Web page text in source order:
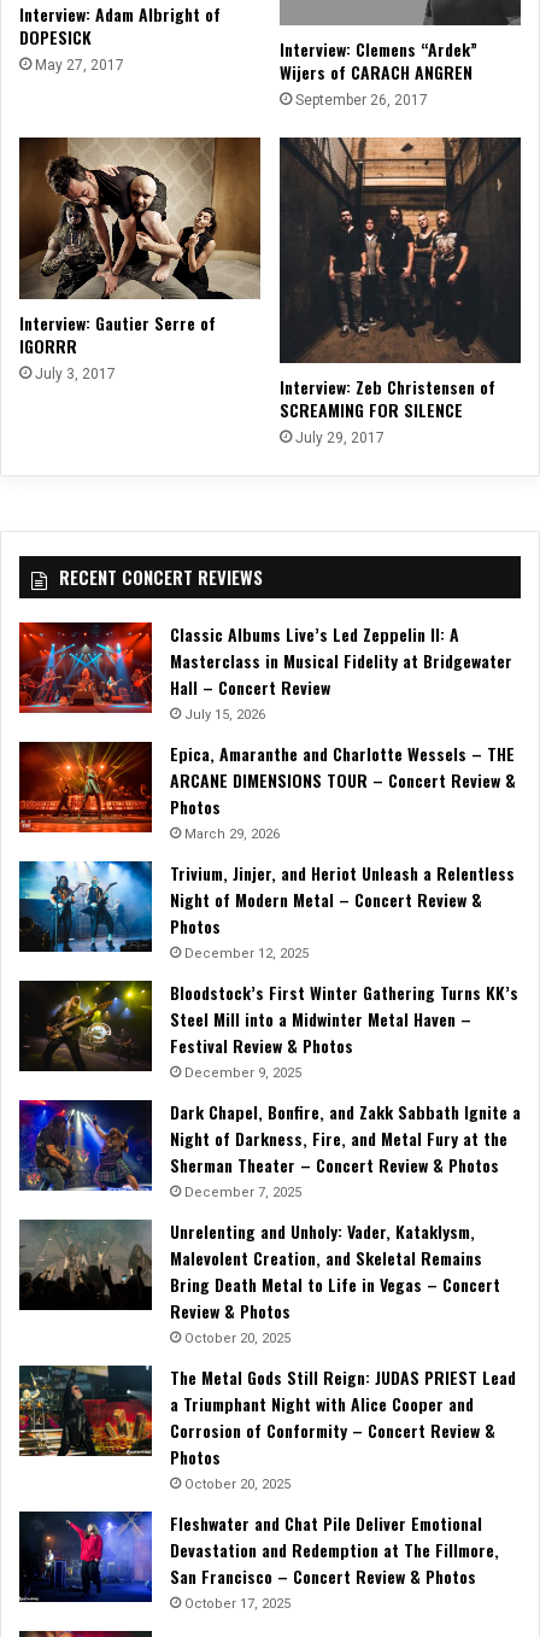
Interview: Adam Albright of
DOPESICK
May 27, 2017
Interview: Clemens “Ardek”
Wijers of CARACH ANGREN
September 26, 2017
Interview: Gautier Serre of
IGORRR
July 3, 2017
Interview: Zeb Christensen of
SCREAMING FOR SILENCE
July 29, 2017
RECENT CONCERT REVIEWS
Classic Albums Live’s Led Zeppelin II: A
Masterclass in Musical Fidelity at Bridgewater
Hall – Concert Review
July 15, 2026
Epica, Amaranthe and Charlotte Wessels – THE
ARCANE DIMENSIONS TOUR – Concert Review &
Photos
March 29, 2026
Trivium, Jinjer, and Heriot Unleash a Relentless
Night of Modern Metal – Concert Review &
Photos
December 12, 2025
Bloodstock’s First Winter Gathering Turns KK’s
Steel Mill into a Midwinter Metal Haven –
Festival Review & Photos
December 9, 2025
Dark Chapel, Bonfire, and Zakk Sabbath Ignite a
Night of Darkness, Fire, and Metal Fury at the
Sherman Theater – Concert Review & Photos
December 7, 2025
Unrelenting and Unholy: Vader, Kataklysm,
Malevolent Creation, and Skeletal Remains
Bring Death Metal to Life in Vegas – Concert
Review & Photos
October 20, 2025
The Metal Gods Still Reign: JUDAS PRIEST Lead
a Triumphant Night with Alice Cooper and
Corrosion of Conformity – Concert Review &
Photos
October 20, 2025
Fleshwater and Chat Pile Deliver Emotional
Devastation and Redemption at The Fillmore,
San Francisco – Concert Review & Photos
October 17, 2025